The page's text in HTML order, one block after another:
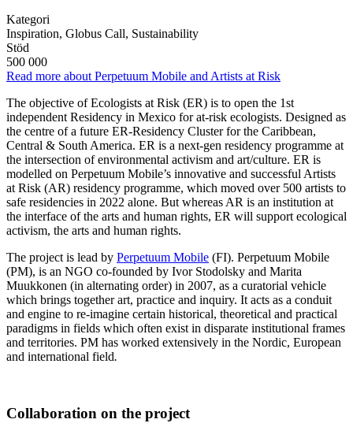
Kategori
Inspiration, Globus Call, Sustainability
Stöd
500 000
Read more about Perpetuum Mobile and Artists at Risk
The objective of Ecologists at Risk (ER) is to open the 1st
independent Residency in Mexico for at-risk ecologists. Designed as
the centre of a future ER-Residency Cluster for the Caribbean,
Central & South America. ER is a next-gen residency programme at
the intersection of environmental activism and art/culture. ER is
modelled on Perpetuum Mobile’s innovative and successful Artists
at Risk (AR) residency programme, which moved over 500 artists to
safe residencies in 2022 alone. But whereas AR is an institution at
the interface of the arts and human rights, ER will support ecological
activism, the arts and human rights.
The project is lead by Perpetuum Mobile (FI). Perpetuum Mobile
(PM), is an NGO co-founded by Ivor Stodolsky and Marita
Muukkonen (in alternating order) in 2007, as a curatorial vehicle
which brings together art, practice and inquiry. It acts as a conduit
and engine to re-imagine certain historical, theoretical and practical
paradigms in fields which often exist in disparate institutional frames
and territories. PM has worked extensively in the Nordic, European
and international field.
Collaboration on the project